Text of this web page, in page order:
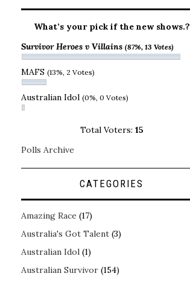
What’s your pick if the new shows.?
Survivor Heroes v Villains (87%, 13 Votes)
MAFS (13%, 2 Votes)
Australian Idol (0%, 0 Votes)
Total Voters: 15
Polls Archive
CATEGORIES
Amazing Race (17)
Australia's Got Talent (3)
Australian Idol (1)
Australian Survivor (154)